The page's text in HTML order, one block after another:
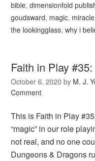
bible,dimensionfold
goudsward, magic, miracle
the lookingglass,why i
Faith in Play
October 6, 2020 by M. J.
Comment
This is Faith in Play
“magic” in our role
not real, and no one
Dungeons & Dragons